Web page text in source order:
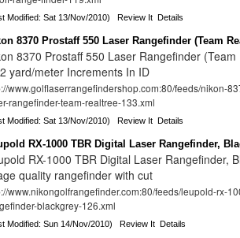
Modified: Sat 13/Nov/2010)Review It Details
8370 Prostaff 550 Laser Rangefinder (Team
8370 Prostaff 550 Laser Rangefinder
yard/meter Increments In ID
www.golflaserrangefindershop.com:80/feeds/nikon-
rangefinder-team-realtree-133.xml
Modified: Sat 13/Nov/2010)Review It Details
RX-1000 TBR Digital Laser Rangefinder,
RX-1000 TBR Digital Laser Rangefinder,
quality rangefinder with cut
www.nikongolfrangefinder.com:80/feeds/leupold-rx-
blackgrey-126.xml
Modified: Sun 14/Nov/2010)Review It Details